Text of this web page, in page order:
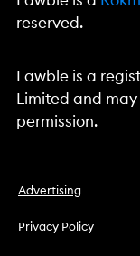
reserved.
Lawble is a
Limited and
permission.
Advertising
Privacy Policy